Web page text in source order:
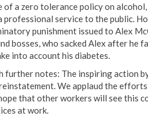
of a zero tolerance policy on
professional service to the public.
punishment issued to Alex
bosses, who sacked Alex after he
into account his diabetes.
further notes: The inspiring action
We applaud the
that other workers will see this
at work.